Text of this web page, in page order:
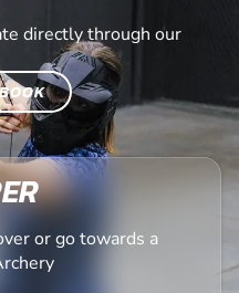
directly through our
or go towards a